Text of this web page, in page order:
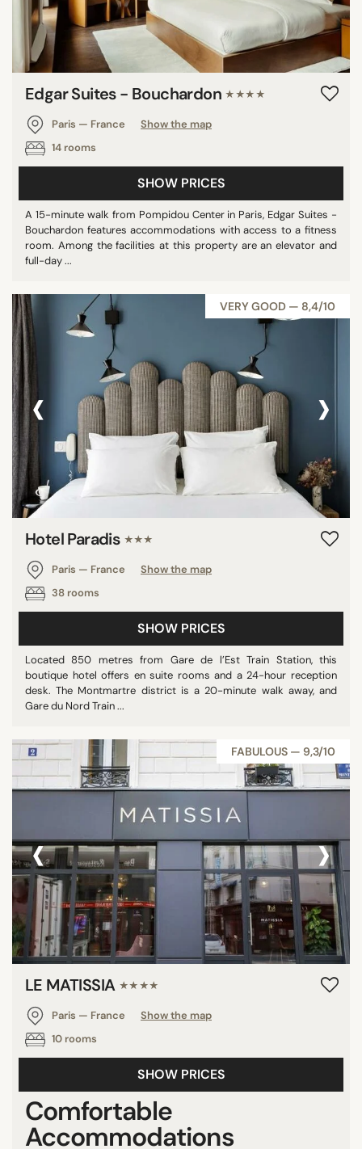
Edgar Suites - Bouchardon ★★★★
Paris — France
Show the map
14 rooms
SHOW PRICES
A 15-minute walk from Pompidou Center in Paris, Edgar Suites -
Bouchardon features accommodations with access to a fitness
room. Among the facilities at this property are an elevator and
full-day ...
VERY GOOD — 8,4/10
‹ ›
Hotel Paradis ★★★
Paris — France
Show the map
38 rooms
SHOW PRICES
Located 850 metres from Gare de l’Est Train Station, this
boutique hotel offers en suite rooms and a 24-hour reception
desk. The Montmartre district is a 20-minute walk away, and
Gare du Nord Train ...
FABULOUS — 9,3/10
‹ ›
LE MATISSIA ★★★★
Paris — France
Show the map
10 rooms
SHOW PRICES
Comfortable
Accommodations